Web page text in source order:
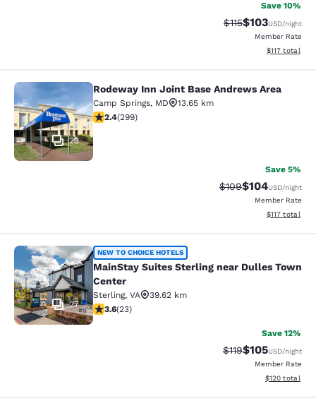
Save 10%
Strikethrough
$115Discounted
$103USD/night
Member Rate
View
$117 total
Rodeway Inn Joint Base Andrews
23
Rodeway Inn Joint Base Andrews Area
Camp Springs, MD
13.65 km
2.44 stars rating. Fair. 299 reviews
2.4(299)
Save 5%
Strikethrough Rate:
$109Discounted
$104USD/night
Member Rate
View
$117 total
MainStay Suites Sterling near
27
NEW TO CHOICE HOTELS
MainStay Suites Sterling near Dulles Town
Center
Sterling, VA
39.62 km
3.61 stars rating. Good. 23 reviews
3.6(23)
Save 12%
Strikethrough
$119Discounted
$105USD/night
Member Rate
View
$120 total